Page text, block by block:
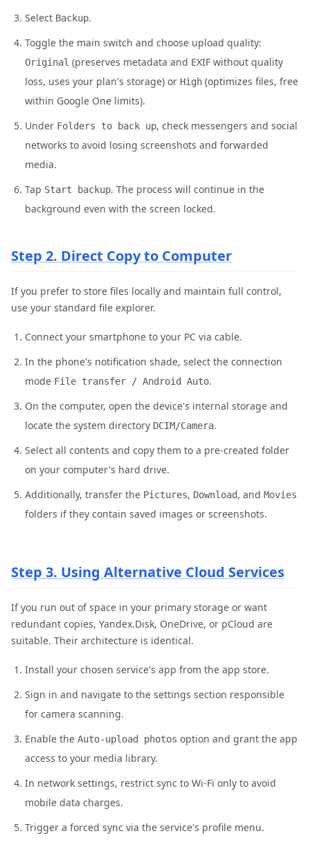
Select Backup.
Toggle the main switch and choose upload quality:
Original (preserves metadata and EXIF without quality
loss, uses your plan's storage) or High (optimizes files, free
within Google One limits).
Under Folders to back up, check messengers and social
networks to avoid losing screenshots and forwarded
media.
Tap Start backup. The process will continue in the
background even with the screen locked.
Step 2. Direct Copy to Computer
If you prefer to store files locally and maintain full control,
use your standard file explorer.
Connect your smartphone to your PC via cable.
In the phone's notification shade, select the connection
mode File transfer / Android Auto.
On the computer, open the device's internal storage and
locate the system directory DCIM/Camera.
Select all contents and copy them to a pre-created folder
on your computer's hard drive.
Additionally, transfer the Pictures, Download, and Movies
folders if they contain saved images or screenshots.
Step 3. Using Alternative Cloud Services
If you run out of space in your primary storage or want
redundant copies, Yandex.Disk, OneDrive, or pCloud are
suitable. Their architecture is identical.
Install your chosen service's app from the app store.
Sign in and navigate to the settings section responsible
for camera scanning.
Enable the Auto-upload photos option and grant the app
access to your media library.
In network settings, restrict sync to Wi-Fi only to avoid
mobile data charges.
Trigger a forced sync via the service's profile menu.